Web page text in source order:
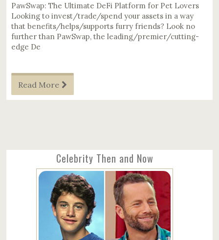
PawSwap: The Ultimate DeFi Platform for Pet Lovers
Looking to invest/trade/spend your assets in a way
that benefits/helps/supports furry friends? Look no
further than PawSwap, the leading/premier/cutting-
edge De
Read More
Celebrity Then and Now